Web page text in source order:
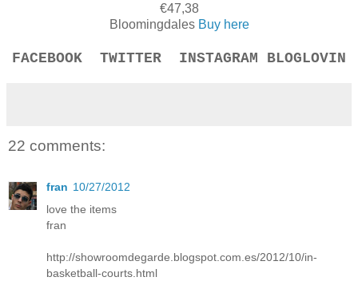
€47,38
Bloomingdales Buy here
FACEBOOK TWITTER INSTAGRAM BLOGLOVIN
22 comments:
fran 10/27/2012
love the items
fran
http://showroomdegarde.blogspot.com.es/2012/10/in-
basketball-courts.html